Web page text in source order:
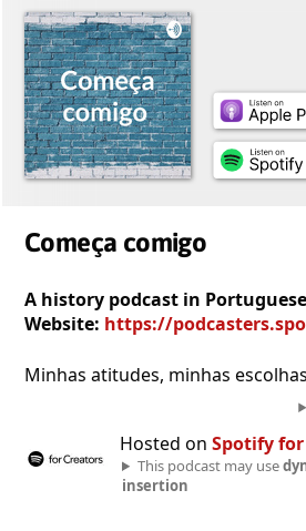
Começa comigo
A history podcast in
Website: https://podcasters.spotify.com/
Minhas atitudes, minhas escolhas
Hosted on Spotify
This podcast may use
insertion